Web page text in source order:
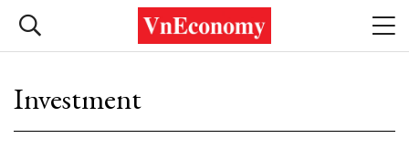
Investment